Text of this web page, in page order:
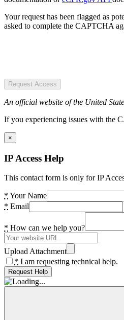
Your request has been flagged as
asked to complete the CAPTCHA
Request Access
An official website of the United
If you experiencing issues with the
×
IP Access Help
This contact form is only for IP
* Your Name
* Email
* How can we help you?
Upload Attachment
* I am requesting technical help.